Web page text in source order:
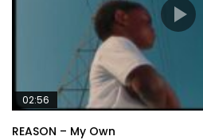
02:56
REASON – My Own